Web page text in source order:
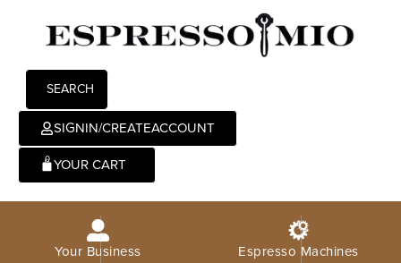
SEARCH
SIGNIN/CREATEACCOUNT
0
Your Business Espresso Machines